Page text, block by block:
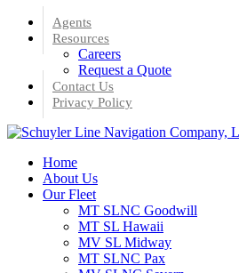
Skip
content
Agents
Resources
Careers
Request a Quote
Contact Us
Privacy Policy
Menu
Home
About Us
Our Fleet
MT SLNC Goodwill
MT SL Hawaii
MV SL Midway
MT SLNC Pax